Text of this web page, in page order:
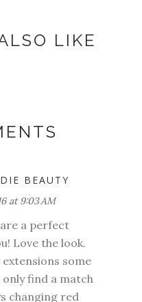
LIKE
BEAUTY
at 9:03 AM
a perfect
Love the look.
some
only find a match
changing red